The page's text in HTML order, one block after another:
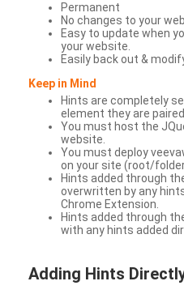
Permanent
No changes to your
Easy to update when
your website.
Easily back out &
Keep in Mind
Hints are completely
element they are
You must host the
website.
You must deploy
on your site (root/
Hints added through
overwritten by any
Chrome Extension.
Hints added through
with any hints added
Adding Hints